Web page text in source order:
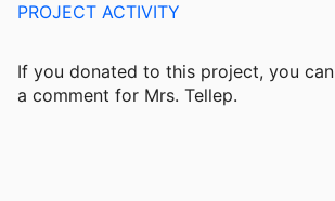
PROJECT ACTIVITY
If you donated to this project, you can
a comment for Mrs. Tellep.